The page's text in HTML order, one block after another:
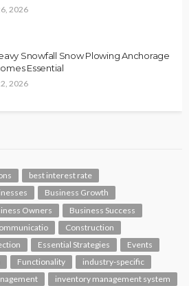
2026
Snowfall Snow Plowing Anchorage
Essential
2026
best interest rate
Business Growth
Owners
Business Success
Construction
Essential Strategies
Events
Functionality
industry-specific
inventory management system